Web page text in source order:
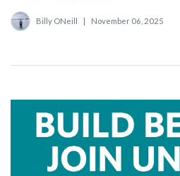
Billy ONeill | November 06, 2025